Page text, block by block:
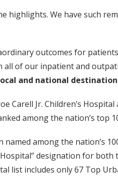
highlights. We have such
outcomes for
all of our inpatient and
and national
Carell Jr. Children’s
among the nation’s top
named among the nation’s
designation for both
list includes only 67 Top